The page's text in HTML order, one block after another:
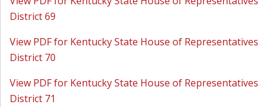
District 69
View PDF for Kentucky State House of Representatives
District 70
View PDF for Kentucky State House of Representatives
District 71